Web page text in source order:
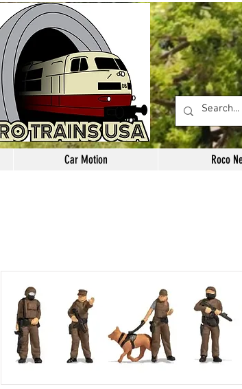
Car Motion Roco